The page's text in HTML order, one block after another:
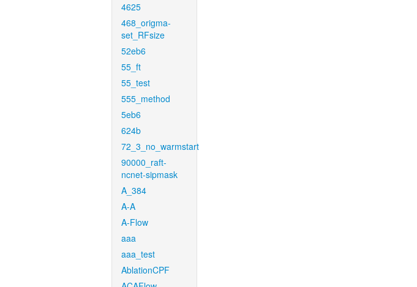
4625
468_origma-
set_RFsize
52eb6
55_ft
55_test
555_method
5eb6
624b
72_3_no_warmstart
90000_raft-
ncnet-sipmask
A_384
A-A
A-Flow
aaa
aaa_test
AblationCPF